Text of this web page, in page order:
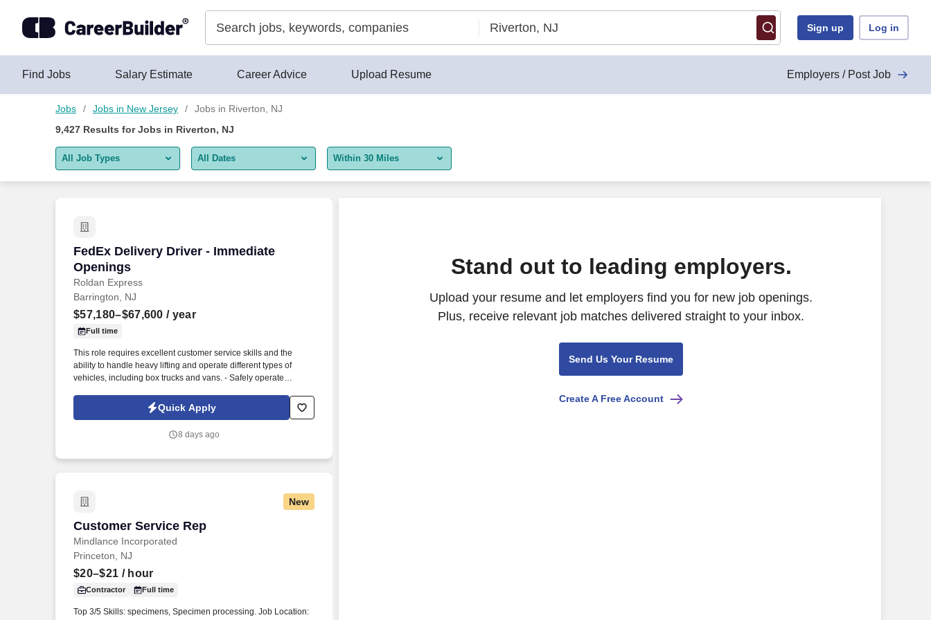
Sign up Log in
Find Jobs Salary Estimate Career Advice Upload Resume Employers / Post Job
Jobs Jobs in New Jersey
Jobs in Riverton, NJ
9,427 Results forJobs in Riverton, NJ
All Job Types
Remote jobs only
All Dates
Last 2 days
Within 30 Miles
FedEx Delivery Driver - Immediate
Openings
Roldan Express
FedEx Delivery Driver - Immediate Openings
Barrington, NJ
$57,180–$67,600 / year
Full time
This role requires excellent customer service skills and the
ability to handle heavy lifting and operate different types of
vehicles, including box trucks and vans. - Safely operate
goods to designated locations.Quick Apply
8 days ago
New
Customer Service Rep
Mindlance Incorporated
Customer Service Rep
Princeton, NJ
$20–$21 / hour
Contractor Full time
Top 3/5 Skills: specimens, Specimen processing. Job Location:
Stand out to leading employers.
Upload your resume and let employers find you for new job openings.
Plus, receive relevant job matches delivered straight to your inbox.
Send Us Your Resume
Create A Free Account